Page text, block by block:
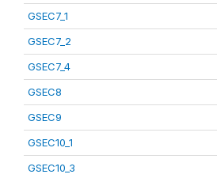
GSEC7_1
GSEC7_2
GSEC7_4
GSEC8
GSEC9
GSEC10_1
GSEC10_3